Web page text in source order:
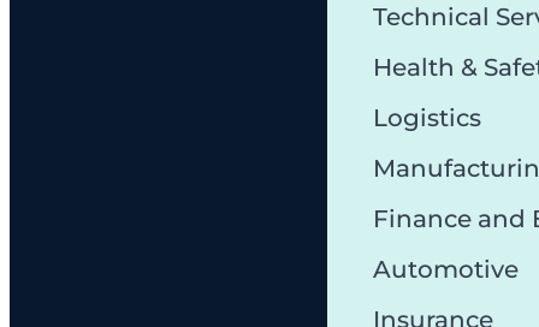
Technical
Health &
Logistics
Finance and
Automotive
Insurance